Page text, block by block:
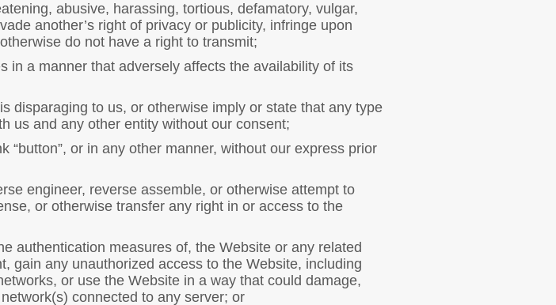
abusive, harassing, tortious, defamatory, vulgar,
another’s right of privacy or publicity, infringe upon
do not have a right to transmit;
in a manner that adversely affects the availability of its
disparaging to us, or otherwise imply or state that any type
us and any other entity without our consent;
“button”, or in any other manner, without our express prior
engineer, reverse assemble, or otherwise attempt to
or otherwise transfer any right in or access to the
authentication measures of, the Website or any related
gain any unauthorized access to the Website, including
or use the Website in a way that could damage,
connected to any server; or